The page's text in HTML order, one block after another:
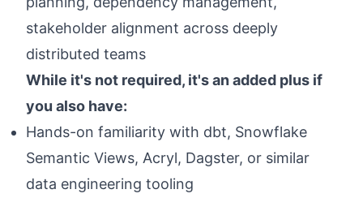
stakeholder alignment across deeply
distributed teams
While it's not required, it's an added plus if
you also have:
Hands-on familiarity with dbt, Snowflake
Semantic Views, Acryl, Dagster, or similar
data engineering tooling